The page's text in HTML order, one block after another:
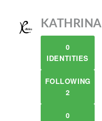
KATHRINA
0
IDENTITIES
FOLLOWING
2
0